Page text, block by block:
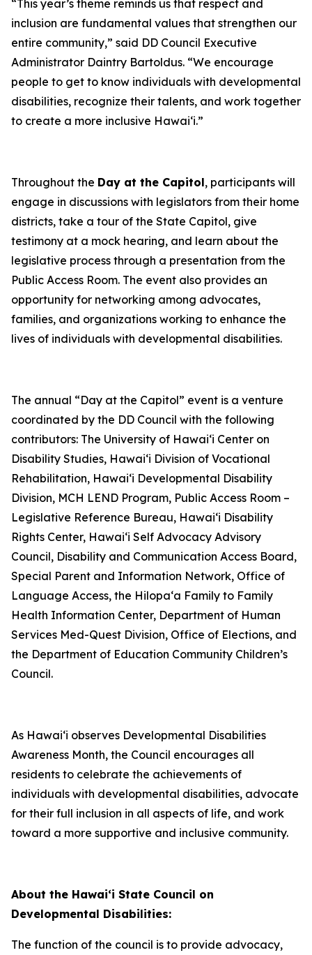
“This year’s theme reminds us that respect and
inclusion are fundamental values that strengthen our
entire community,” said DD Council Executive
Administrator Daintry Bartoldus. “We encourage
people to get to know individuals with developmental
disabilities, recognize their talents, and work together
to create a more inclusive Hawai‘i.”
Throughout the Day at the Capitol, participants will
engage in discussions with legislators from their home
districts, take a tour of the State Capitol, give
testimony at a mock hearing, and learn about the
legislative process through a presentation from the
Public Access Room. The event also provides an
opportunity for networking among advocates,
families, and organizations working to enhance the
lives of individuals with developmental disabilities.
The annual “Day at the Capitol” event is a venture
coordinated by the DD Council with the following
contributors: The University of Hawai‘i Center on
Disability Studies, Hawai‘i Division of Vocational
Rehabilitation, Hawai‘i Developmental Disability
Division, MCH LEND Program, Public Access Room –
Legislative Reference Bureau, Hawai‘i Disability
Rights Center, Hawai‘i Self Advocacy Advisory
Council, Disability and Communication Access Board,
Special Parent and Information Network, Office of
Language Access, the Hilopa‘a Family to Family
Health Information Center, Department of Human
Services Med-Quest Division, Office of Elections, and
the Department of Education Community Children’s
Council.
As Hawai‘i observes Developmental Disabilities
Awareness Month, the Council encourages all
residents to celebrate the achievements of
individuals with developmental disabilities, advocate
for their full inclusion in all aspects of life, and work
toward a more supportive and inclusive community.
About the Hawaiʻi State Council on
Developmental Disabilities:
The function of the council is to provide advocacy,